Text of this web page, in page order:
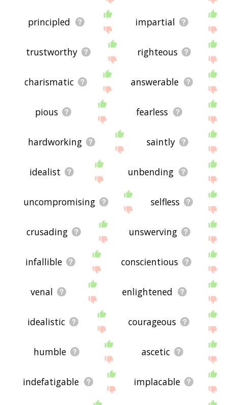
principled impartial
trustworthy righteous
charismatic answerable
pious fearless
hardworking saintly
idealist unbending
uncompromising selfless
crusading unswerving
infallible conscientious
venal enlightened
idealistic courageous
humble ascetic
indefatigable implacable